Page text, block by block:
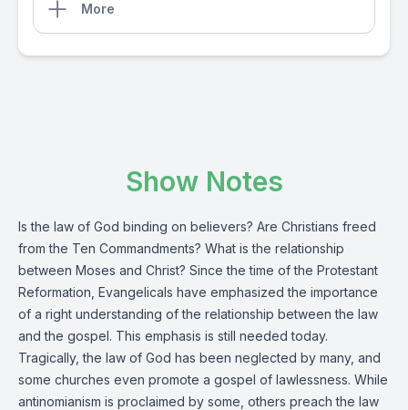
More
Show Notes
Is the law of God binding on believers? Are Christians freed
from the Ten Commandments? What is the relationship
between Moses and Christ? Since the time of the Protestant
Reformation, Evangelicals have emphasized the importance
of a right understanding of the relationship between the law
and the gospel. This emphasis is still needed today.
Tragically, the law of God has been neglected by many, and
some churches even promote a gospel of lawlessness. While
antinomianism is proclaimed by some, others preach the law